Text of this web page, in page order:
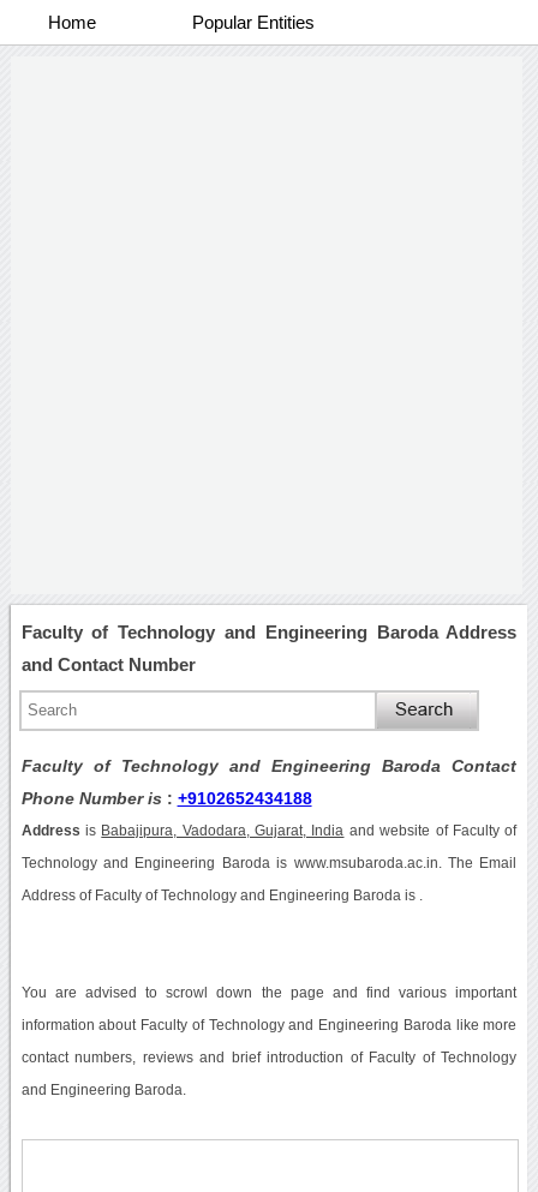
Home Popular Entities
Faculty of Technology and Engineering Baroda Address
and Contact Number
Faculty of Technology and Engineering Baroda Contact
Phone Number is : +9102652434188
Address is Babajipura, Vadodara, Gujarat, India and website of Faculty of
Technology and Engineering Baroda is www.msubaroda.ac.in. The Email
Address of Faculty of Technology and Engineering Baroda is .
You are advised to scrowl down the page and find various important
information about Faculty of Technology and Engineering Baroda like more
contact numbers, reviews and brief introduction of Faculty of Technology
and Engineering Baroda.